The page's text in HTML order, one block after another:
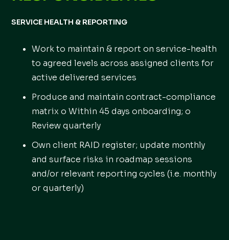
SERVICE HEALTH & REPORTING
Work to maintain & report on service-health
to agreed levels across assigned clients for
active delivered services
Produce and maintain contract-compliance
matrix o Within 45 days onboarding; o
Review quarterly
Own client RAID register; update monthly
and surface risks in roadmap sessions
and/or relevant reporting cycles (i.e. monthly
or quarterly)